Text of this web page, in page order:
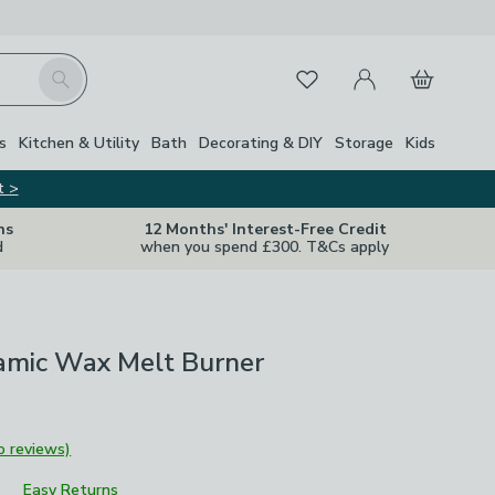
Search FavouritesMy Account
Basket
Kitchen & Utility Bath Decorating & DIY Storage Kids
>
12 Months' Interest-Free Credit
when you spend £300. T&Cs apply
Wax Melt Burner
reviews)
Easy Returns